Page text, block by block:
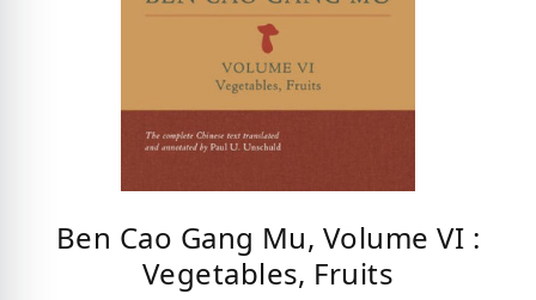
Ben Cao Gang Mu, Volume VI :
Vegetables, Fruits